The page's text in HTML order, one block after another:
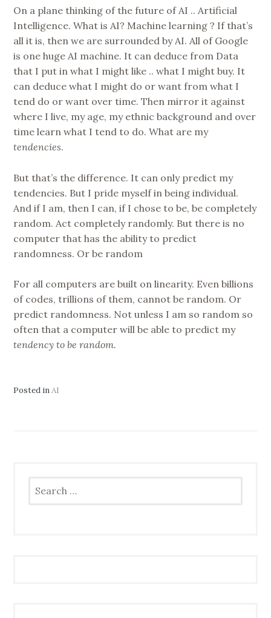
On a plane thinking of the future of AI .. Artificial
Intelligence. What is AI? Machine learning ? If that’s
all it is, then we are surrounded by AI. All of Google
is one huge AI machine. It can deduce from Data
that I put in what I might like .. what I might buy. It
can deduce what I might do or want from what I
tend do or want over time. Then mirror it against
where I live, my age, my ethnic background and over
time learn what I tend to do. What are my
tendencies.
But that’s the difference. It can only predict my
tendencies. But I pride myself in being individual.
And if I am, then I can, if I chose to be, be completely
random. Act completely randomly. But there is no
computer that has the ability to predict
randomness. Or be random
For all computers are built on linearity. Even billions
of codes, trillions of them, cannot be random. Or
predict randomness. Not unless I am so random so
often that a computer will be able to predict my
tendency to be random.
Posted inAI
for: